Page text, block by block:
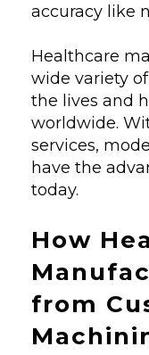
accuracy like
Healthcare
wide variety
the lives and
worldwide.
services,
have the
today.
How
from